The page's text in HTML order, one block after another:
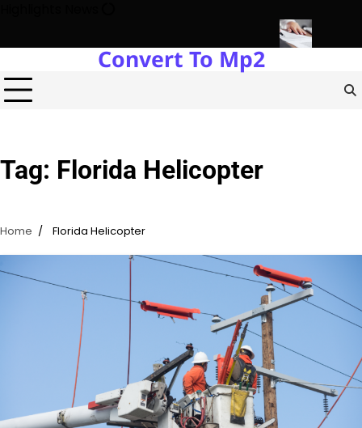
content
Development with Miles Alexander Tampa
Convert To Mp2
Tag: Florida Helicopter
Home Florida Helicopter